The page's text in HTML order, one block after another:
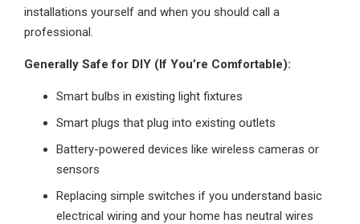
installations yourself and when you should call a
professional.
Generally Safe for DIY (If You’re Comfortable):
Smart bulbs in existing light fixtures
Smart plugs that plug into existing outlets
Battery-powered devices like wireless cameras or
sensors
Replacing simple switches if you understand basic
electrical wiring and your home has neutral wires